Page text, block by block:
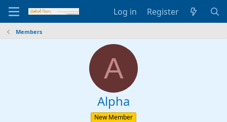
Log in Register
Members
A
Alpha
New Member